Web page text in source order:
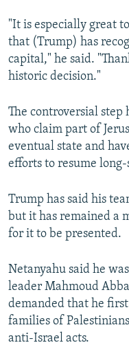
"It is especially great
that (Trump) has
capital," he said.
historic decision."
The controversial step
who claim part of
eventual state and
efforts to resume
Trump has said his
but it has remained a
for it to be presented.
Netanyahu said he
leader Mahmoud
demanded that he
families of
anti-Israel acts.